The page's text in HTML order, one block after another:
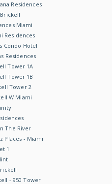
Residences
Brickell
Miami
Residences
Condo Hotel
Residences
Tower 1A
Tower 1B
Tower 2
W Miami
The River
Places - Miami
1
- 950 Tower